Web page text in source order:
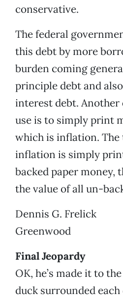
conservative.
The federal
this debt by more
burden coming
principle debt and
interest debt. Another
use is to simply print
which is inflation.
inflation is simply
backed paper money,
the value of all un-
Dennis G. Frelick
Greenwood
Final Jeopardy
OK, he’s made it to
duck surrounded